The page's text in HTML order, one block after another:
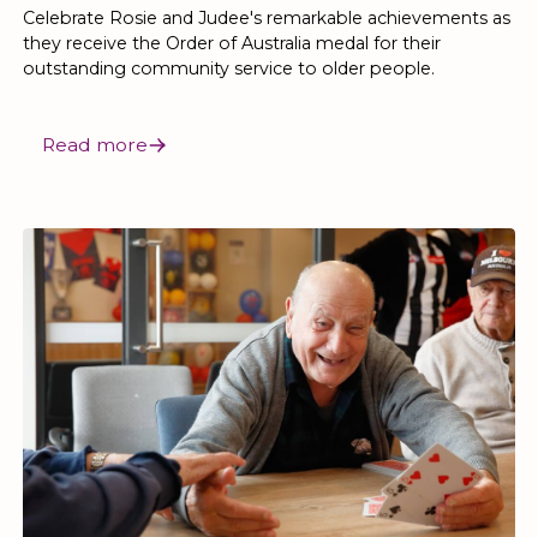
Celebrate Rosie and Judee's remarkable achievements as
they receive the Order of Australia medal for their
outstanding community service to older people.
Read more